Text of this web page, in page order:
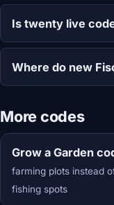
Is twenty live
Where do new
More codes
Grow a Garden
farming plots instead
fishing spots